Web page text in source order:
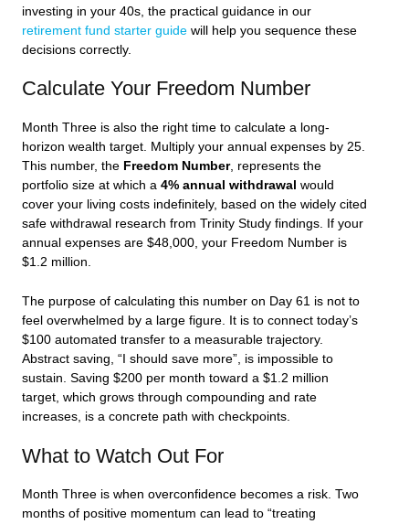
investing in your 40s, the practical guidance in our
retirement fund starter guide will help you sequence these
decisions correctly.
Calculate Your Freedom Number
Month Three is also the right time to calculate a long-
horizon wealth target. Multiply your annual expenses by 25.
This number, the Freedom Number, represents the
portfolio size at which a 4% annual withdrawal would
cover your living costs indefinitely, based on the widely cited
safe withdrawal research from Trinity Study findings. If your
annual expenses are $48,000, your Freedom Number is
$1.2 million.
The purpose of calculating this number on Day 61 is not to
feel overwhelmed by a large figure. It is to connect today’s
$100 automated transfer to a measurable trajectory.
Abstract saving, “I should save more”, is impossible to
sustain. Saving $200 per month toward a $1.2 million
target, which grows through compounding and rate
increases, is a concrete path with checkpoints.
What to Watch Out For
Month Three is when overconfidence becomes a risk. Two
months of positive momentum can lead to “treating